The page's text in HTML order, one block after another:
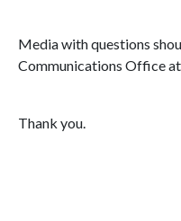
Media with questions
Communications Office
Thank you.